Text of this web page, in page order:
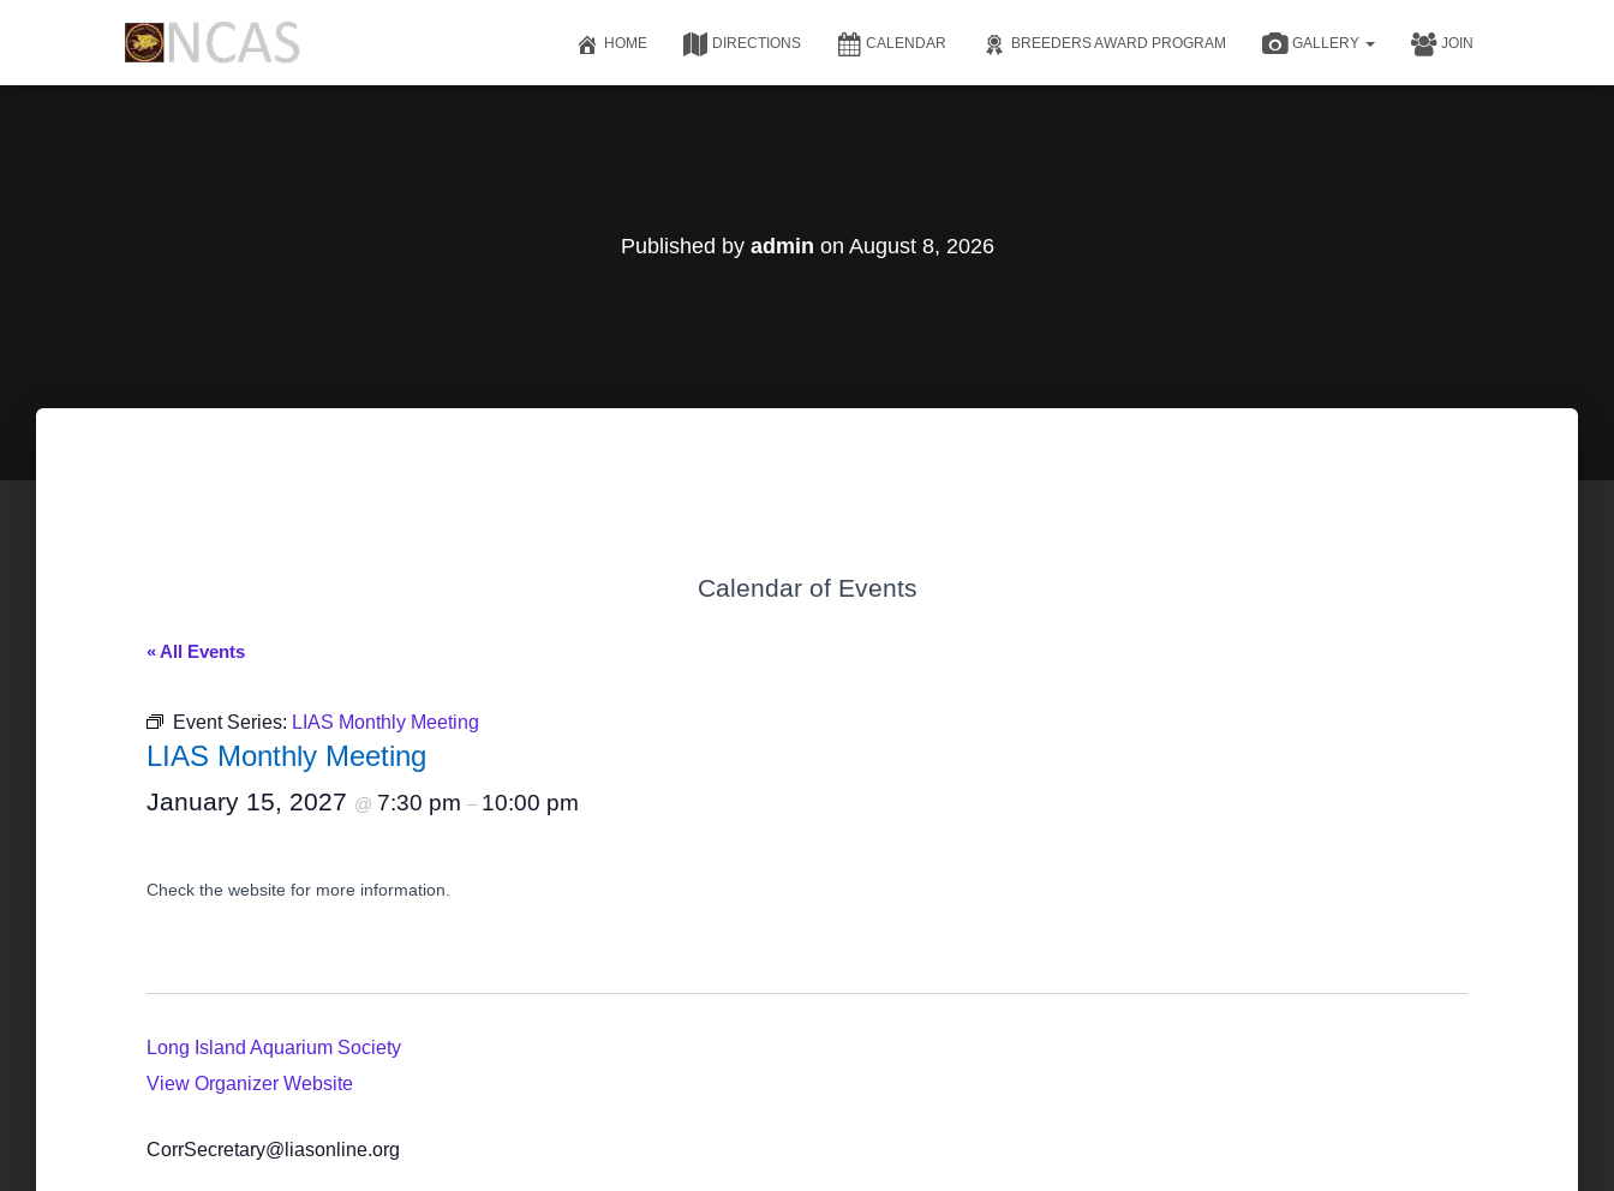
HOME DIRECTIONS CALENDAR BREEDERS AWARD PROGRAM GALLERY JOIN
Published by admin on August 8, 2026
Calendar of Events
« All Events
Event Series: LIAS Monthly Meeting
LIAS Monthly Meeting
January 15, 2027 @ 7:30 pm – 10:00 pm
Check the website for more information.
Long Island Aquarium Society
View Organizer Website
CorrSecretary@liasonline.org